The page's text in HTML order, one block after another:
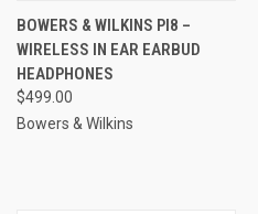
BOWERS & WILKINS PI8 –
WIRELESS IN EAR EARBUD
HEADPHONES
$499.00
Bowers & Wilkins